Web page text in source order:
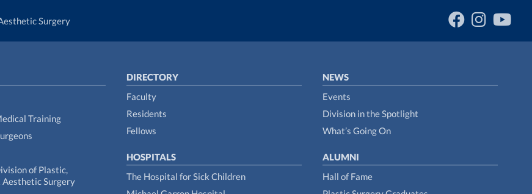
Surgery
Training
of Plastic,
Surgery
DIRECTORY
Faculty
Residents
Fellows
HOSPITALS
The Hospital for Sick Children
NEWS
Events
Division in the Spotlight
What’s Going On
ALUMNI
Hall of Fame